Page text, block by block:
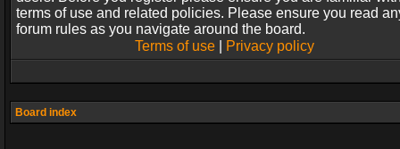
terms of use and related policies. Please ensure you read
forum rules as you navigate around the board.
Terms of use| Privacy policy
Board index